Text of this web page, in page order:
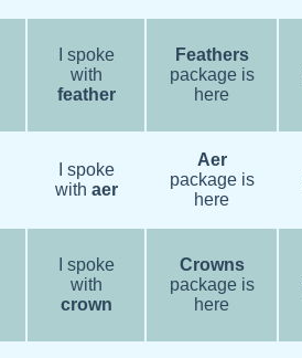
I spoke
with
feather
Feathers
package is
here
I spoke
with aer
Aer
package is
here
I spoke
with
crown
Crowns
package is
here